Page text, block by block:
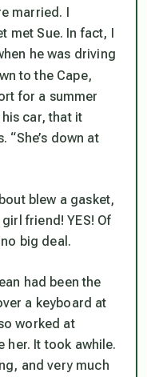
married. I
met Sue. In fact, I
he was driving
to the Cape,
for a summer
his car, that it
“She’s down at
blew a gasket,
friend! YES! Of
big deal.
had been the
a keyboard at
worked at
her. It took awhile.
and very much